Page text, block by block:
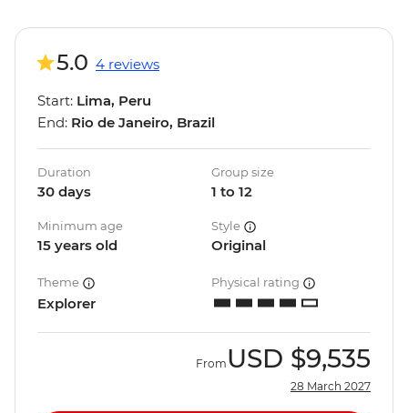
5.0 4 reviews
Start: Lima, Peru
End: Rio de Janeiro, Brazil
Duration
30 days
Group size
1 to 12
Minimum age
15 years old
Style
Original
Theme
Explorer
Physical rating
From USD $9,535
28 March 2027